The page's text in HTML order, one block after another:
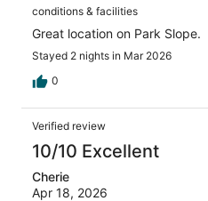
conditions & facilities
Great location on Park Slope.
Stayed 2 nights in Mar 2026
0
Verified review
10/10 Excellent
Cherie
Apr 18, 2026